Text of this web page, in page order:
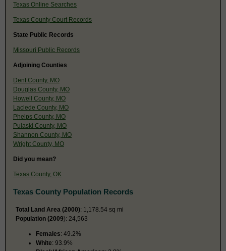
Texas Online Searches
Texas County Court Records
State Public Records
Missouri Public Records
Adjoining Counties
Dent County, MO
Douglas County, MO
Howell County, MO
Laclede County, MO
Phelps County, MO
Pulaski County, MO
Shannon County, MO
Wright County, MO
Did you mean?
Texas County, OK
Texas County Population Records
Total Land Area (2000): 1,178.54 sq mi
Population (2009): 24,563
Females: 49.2%
White: 93.9%